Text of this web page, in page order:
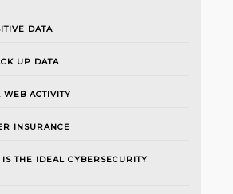
DATA
UP DATA
WEB ACTIVITY
INSURANCE
THE IDEAL CYBERSECURITY